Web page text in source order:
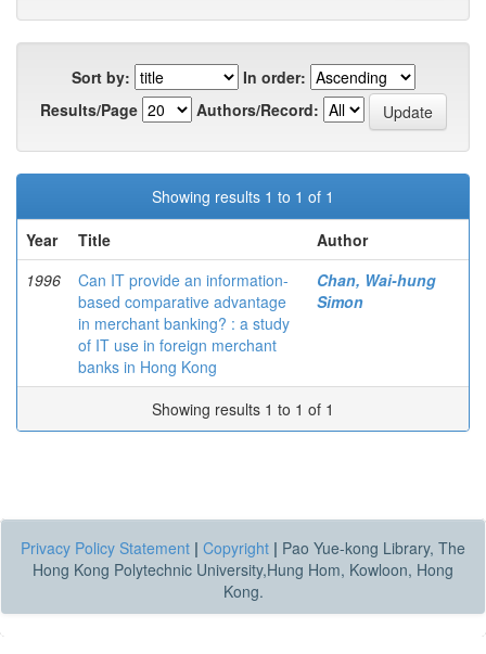
Sort by:
In order:
Results/Page
Authors/Record:
Showing results 1 to 1 of 1
Year
Title
Author
1996
Can IT provide an information-
based comparative advantage
in merchant banking? : a study
of IT use in foreign merchant
banks in Hong Kong
Chan, Wai-hung
Simon
Showing results 1 to 1 of 1
Privacy Policy Statement | Copyright | Pao Yue-kong Library, The
Hong Kong Polytechnic University,Hung Hom, Kowloon, Hong
Kong.